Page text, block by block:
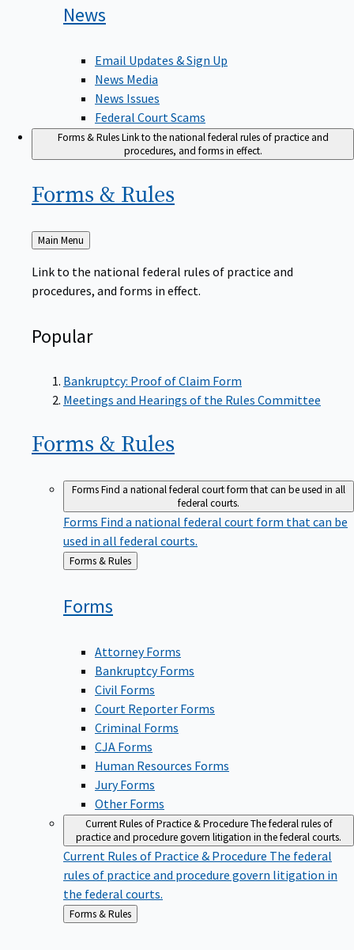
News
Email Updates & Sign Up
News Media
News Issues
Federal Court Scams
Forms & RulesLink to the national federal rules of practice and
procedures, and forms in effect.
Forms & Rules
Back
to
Main Menu
Link to the national federal rules of practice and
procedures, and forms in effect.
Popular
Bankruptcy: Proof of Claim Form
Meetings and Hearings of the Rules Committee
Forms & Rules
FormsFind a national federal court form that can be used in all
federal courts.
Forms Find a national federal court form that can be
used in all federal courts.
Back
to
Forms & Rules
Forms
Attorney Forms
Bankruptcy Forms
Civil Forms
Court Reporter Forms
Criminal Forms
CJA Forms
Human Resources Forms
Jury Forms
Other Forms
Current Rules of Practice & ProcedureThe federal rules of
practice and procedure govern litigation in the federal courts.
Current Rules of Practice & Procedure The federal
rules of practice and procedure govern litigation in
the federal courts.
Back
to
Forms & Rules